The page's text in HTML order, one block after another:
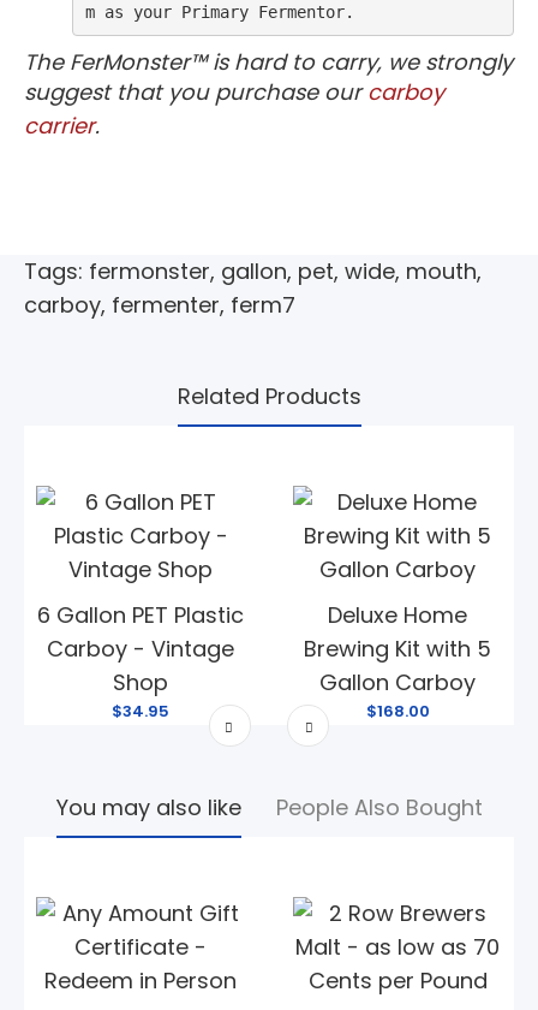
m as your Primary Fermentor.
The FerMonster™ is hard to carry, we strongly
suggest that you purchase ourcarboy
carrier.
Tags: fermonster, gallon, pet, wide, mouth,
carboy, fermenter, ferm7
Related Products
6 Gallon PET Plastic
Carboy - Vintage
Shop
$34.95
Deluxe Home
Brewing Kit with 5
Gallon Carboy
$168.00
You may also like People Also Bought